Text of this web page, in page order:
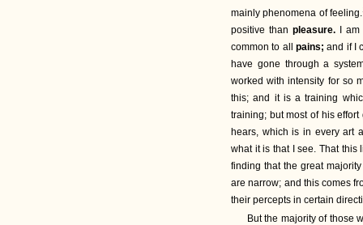
mainly phenomena of feeling.
positive than pleasure.
I
common to all pains;and if I
have gone through a
worked with intensity for so
this; and it is a training
training; but most of his
hears, which is in every art
what it is that I see. That this
finding that the great
are narrow; and this comes
their percepts in certain
But the majority of those